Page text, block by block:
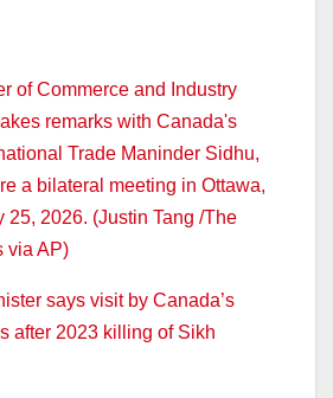
says visit by Canada’s
after 2023 killing of Sikh